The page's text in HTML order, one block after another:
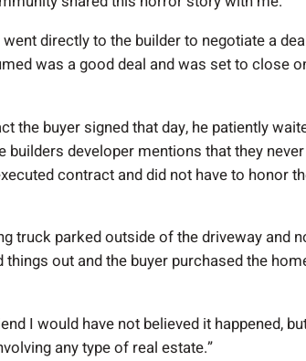
directly to the builder to negotiate a
was a good deal and was set to close
the buyer signed that day, he patiently
developer mentions that they
contract and did not have to honor
truck parked outside of the driveway and
out and the buyer purchased the
I would have not believed it happened,
any type of real estate.”